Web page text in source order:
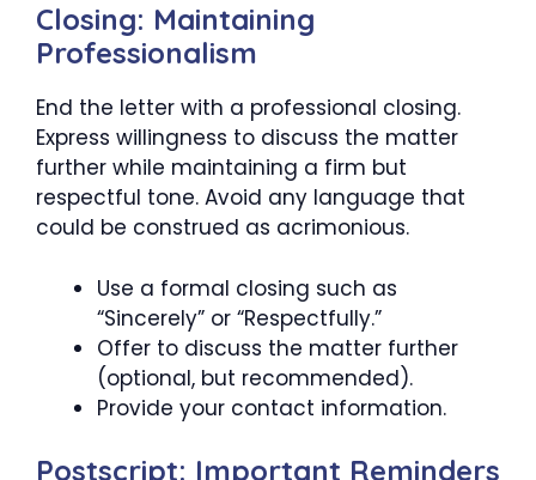
Closing: Maintaining
Professionalism
End the letter with a professional closing.
Express willingness to discuss the matter
further while maintaining a firm but
respectful tone. Avoid any language that
could be construed as acrimonious.
Use a formal closing such as
“Sincerely” or “Respectfully.”
Offer to discuss the matter further
(optional, but recommended).
Provide your contact information.
Postscript: Important Reminders